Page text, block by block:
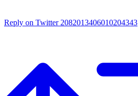
Reply on Twitter 2082013406010204343